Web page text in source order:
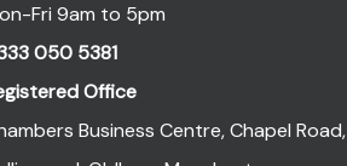
Fri 9am to 5pm
050 5381
Office
Business Centre, Chapel Road,